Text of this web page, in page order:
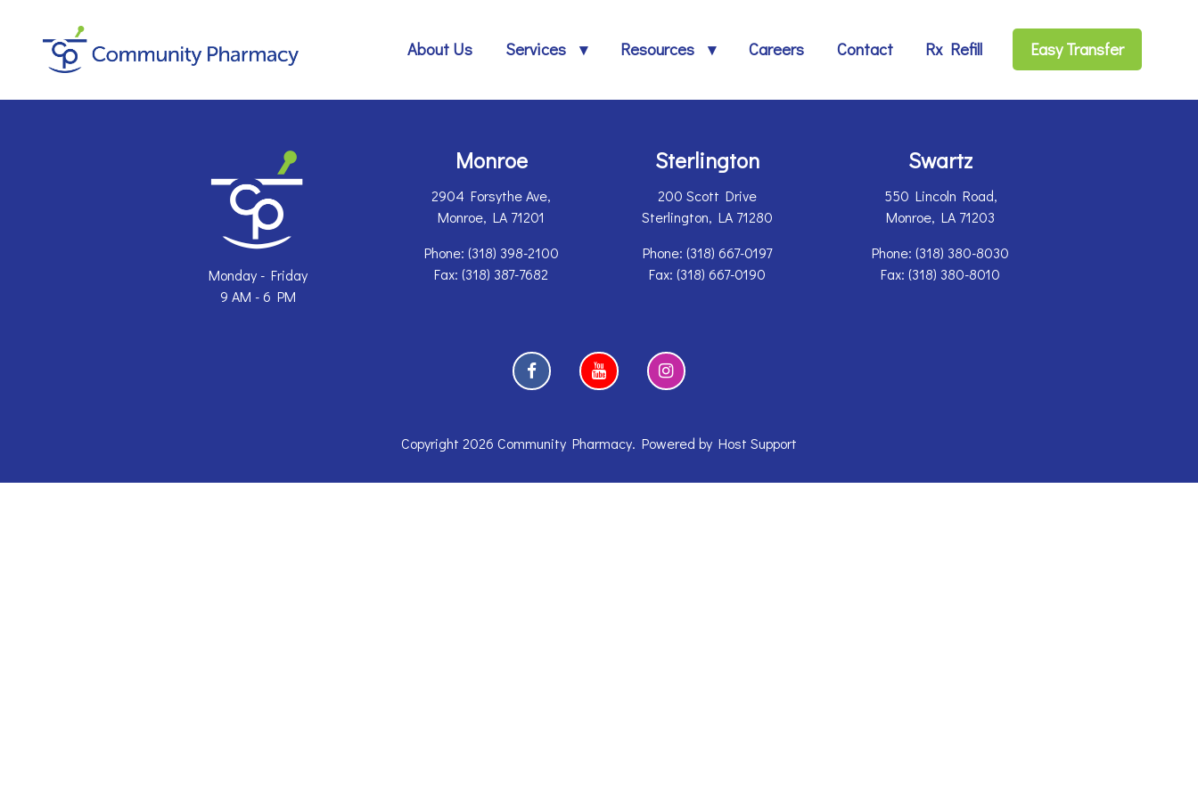
About Us Services Resources Careers Contact Rx Refill Easy Transfer
Monday - Friday
9 AM - 6 PM
Monroe
2904 Forsythe Ave,
Monroe, LA 71201
Phone: (318) 398-2100
Fax: (318) 387-7682
Sterlington
200 Scott Drive
Sterlington, LA 71280
Phone: (318) 667-0197
Fax: (318) 667-0190
Swartz
550 Lincoln Road,
Monroe, LA 71203
Phone: (318) 380-8030
Fax: (318) 380-8010
Copyright 2026 Community Pharmacy. Powered by Host Support